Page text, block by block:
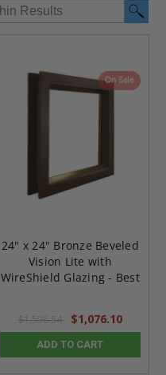
On Sale
24" x 24" Bronze Beveled
Vision Lite with
WireShield Glazing - Best
$1,506.54 $1,076.10
ADD TO CART